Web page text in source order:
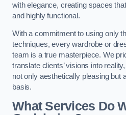
with elegance, creating spaces
and highly functional.
With a commitment to using only
techniques, every wardrobe or
team is a true masterpiece. We
translate clients’ visions into
not only aesthetically pleasing but
basis.
What Services Do